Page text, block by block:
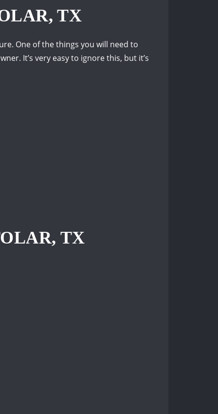
TX
One of the things you will need to
It’s very easy to ignore this, but it’s
TX